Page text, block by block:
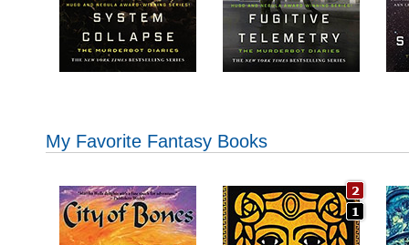
My Favorite Fantasy Books